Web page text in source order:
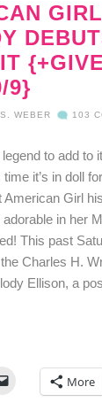
9}
WEBER 103
to add to
it’s in doll
American Girl
adorable in her
This past
Charles H.
Ellison, a
More